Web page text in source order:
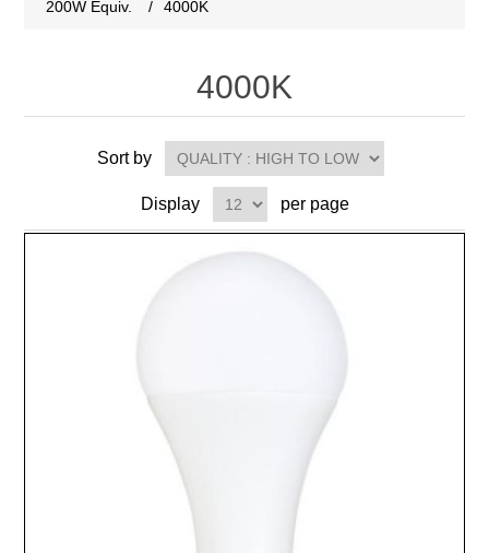
200W Equiv.
/ 4000K
4000K
Sort by
Display per page